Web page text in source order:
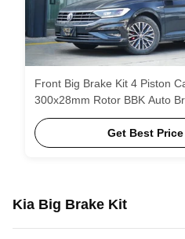
Front Big Brake Kit 4 Piston
300x28mm Rotor BBK Auto
For Volkswagen Sagitar 16
Get Best Price
Kia Big Brake Kit